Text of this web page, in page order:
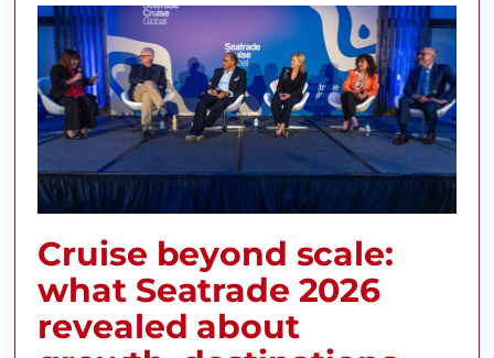
Cruise beyond scale:
what Seatrade 2026
revealed about